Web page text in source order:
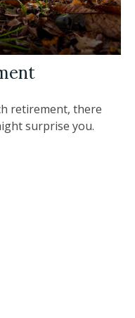
retirement, there
surprise you.